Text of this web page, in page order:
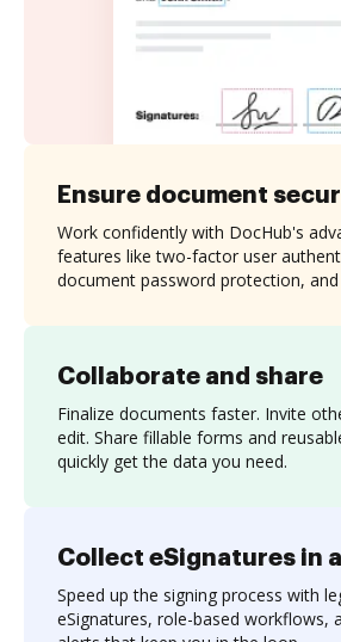
Collaborate and share
Finalize documents faster. Invite
edit. Share fillable forms and
quickly get the data you need.
Ensure document
Work confidently with DocHub's
features like two-factor user
document password protection,
Collect eSignatures in
Speed up the signing process with
eSignatures, role-based workflows,